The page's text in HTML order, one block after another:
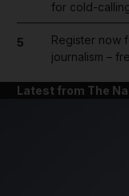
for cold-
5
Register now
journalism –
Latest from The